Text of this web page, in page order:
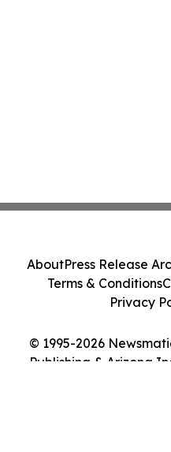
© 1995-2026
Publishing & Arizona
AboutPress Release
Terms & Conditions
Privacy